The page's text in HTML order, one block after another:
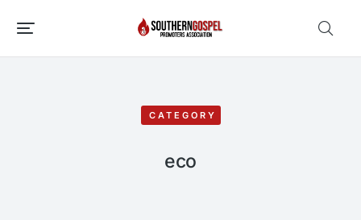
CATEGORY
eco